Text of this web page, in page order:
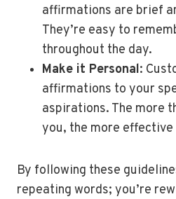
affirmations are brief
They’re easy to
throughout the day.
Make it Personal:
affirmations to your
aspirations. The more
you, the more effective
By following these
repeating words; you’re